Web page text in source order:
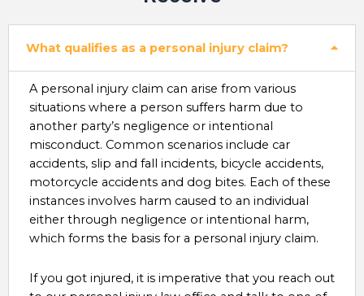
What qualifies as a personal injury claim?
A personal injury claim can arise from various
situations where a person suffers harm due to
another party’s negligence or intentional
misconduct. Common scenarios include car
accidents, slip and fall incidents, bicycle accidents,
motorcycle accidents and dog bites. Each of these
instances involves harm caused to an individual
either through negligence or intentional harm,
which forms the basis for a personal injury claim.
If you got injured, it is imperative that you reach out